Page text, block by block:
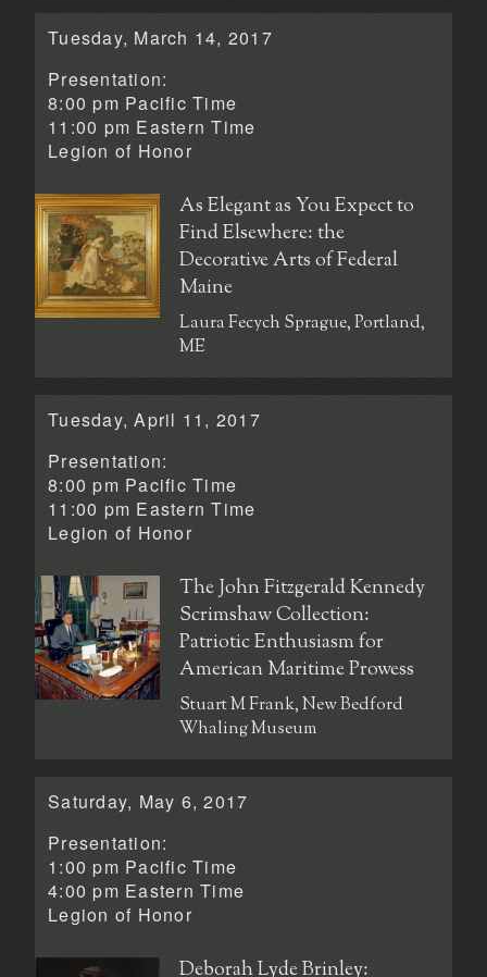
Tuesday, March 14, 2017
Presentation:
8:00 pm Pacific Time
11:00 pm Eastern Time
Legion of Honor
As Elegant as You Expect to
Find Elsewhere: the
Decorative Arts of Federal
Maine
Laura Fecych Sprague, Portland,
ME
Tuesday, April 11, 2017
Presentation:
8:00 pm Pacific Time
11:00 pm Eastern Time
Legion of Honor
The John Fitzgerald Kennedy
Scrimshaw Collection:
Patriotic Enthusiasm for
American Maritime Prowess
Stuart M Frank, New Bedford
Whaling Museum
Saturday, May 6, 2017
Presentation:
1:00 pm Pacific Time
4:00 pm Eastern Time
Legion of Honor
Deborah Lyde Brinley: